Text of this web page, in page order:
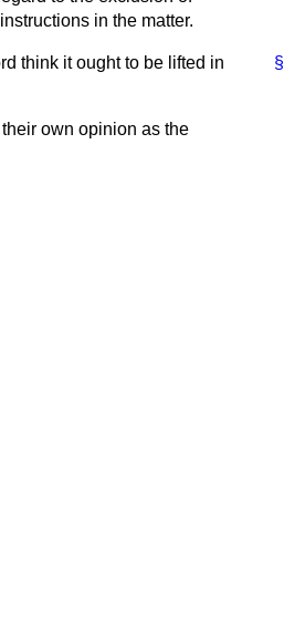
in the matter.
§
think it ought to be lifted in
their own opinion as the